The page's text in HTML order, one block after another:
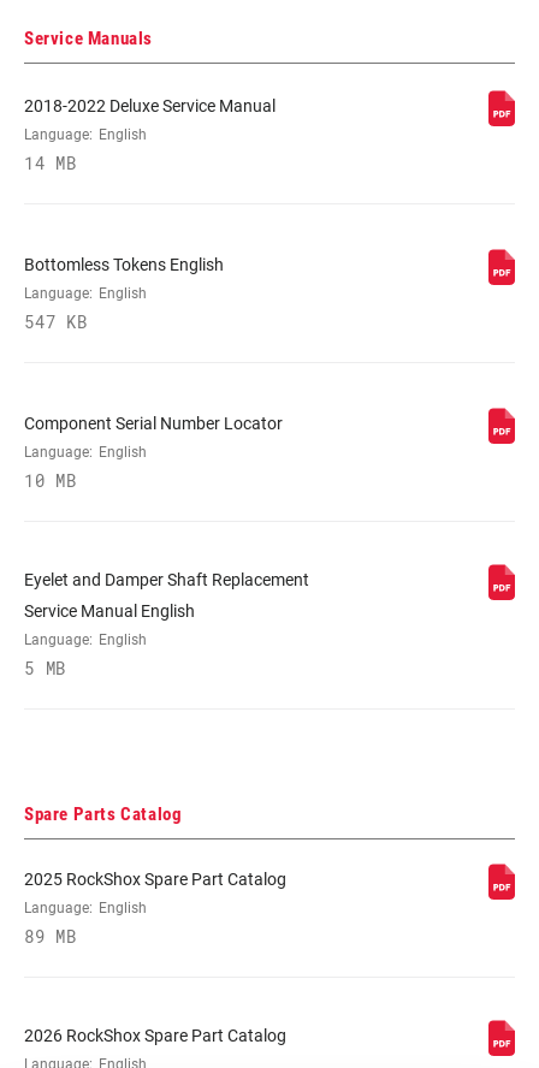
DAMPER TYPE
REBOUND TUNE M
430
BODY EYELET Standard
Service Manuals
2018-2022 Deluxe Service Manual
Language: English
14 MB
Bottomless Tokens English
Language: English
547 KB
Component Serial Number Locator
Language: English
10 MB
Eyelet and Damper Shaft Replacement
Service Manual English
Language: English
5 MB
Spare Parts Catalog
2025 RockShox Spare Part Catalog
Language: English
89 MB
2026 RockShox Spare Part Catalog
Language: English